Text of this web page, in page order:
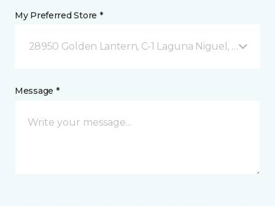
My Preferred Store *
28950 Golden Lantern, C-1 Laguna Niguel, CA
Message *